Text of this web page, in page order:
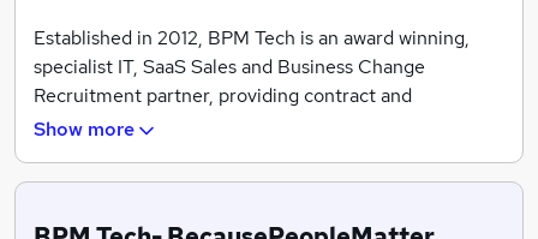
Established in 2012, BPM Tech is an award winning,
specialist IT, SaaS Sales and Business Change
Recruitment partner, providing contract and
permanent professionals.
In 2020, BPM Tech created CORE powered by BPM! A
science of recruitment with art of relationships.
Show more